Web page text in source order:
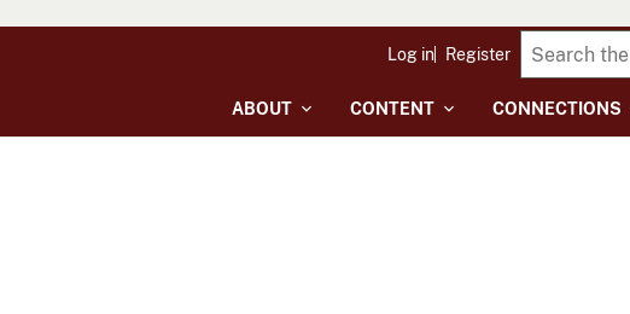
ABOUT CONTENT CONNECTIONS
Log in Register